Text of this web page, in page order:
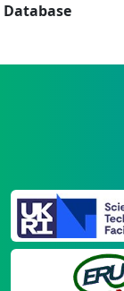
Database